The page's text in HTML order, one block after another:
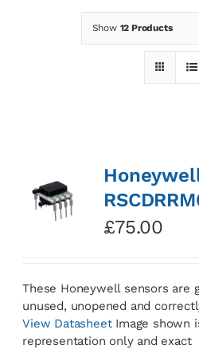
Show 12 Products
£75.00
These Honeywell sensors are
unused, unopened and
View DatasheetImage shown
representation only and exact